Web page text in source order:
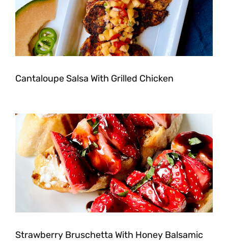
Cantaloupe Salsa With Grilled Chicken
Strawberry Bruschetta With Honey Balsamic